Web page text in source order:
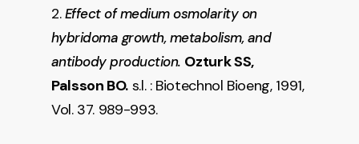
2.Effect of medium osmolarity on
hybridoma growth, metabolism, and
antibody production. Ozturk SS,
Palsson BO. s.l. : Biotechnol Bioeng, 1991,
Vol. 37. 989-993.